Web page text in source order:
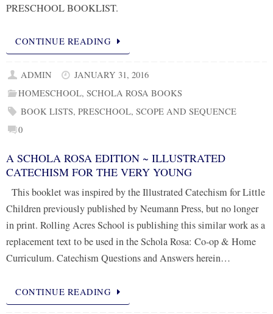
PRESCHOOL BOOKLIST.
CONTINUE READING
ADMIN
JANUARY 31, 2016
HOMESCHOOL,SCHOLA ROSA BOOKS
BOOK LISTS,PRESCHOOL,SCOPE AND SEQUENCE
0
A SCHOLA ROSA EDITION ~ ILLUSTRATED
CATECHISM FOR THE VERY YOUNG
This booklet was inspired by the Illustrated Catechism for Little
Children previously published by Neumann Press, but no longer
in print. Rolling Acres School is publishing this similar work as a
replacement text to be used in the Schola Rosa: Co-op & Home
Curriculum. Catechism Questions and Answers herein…
CONTINUE READING